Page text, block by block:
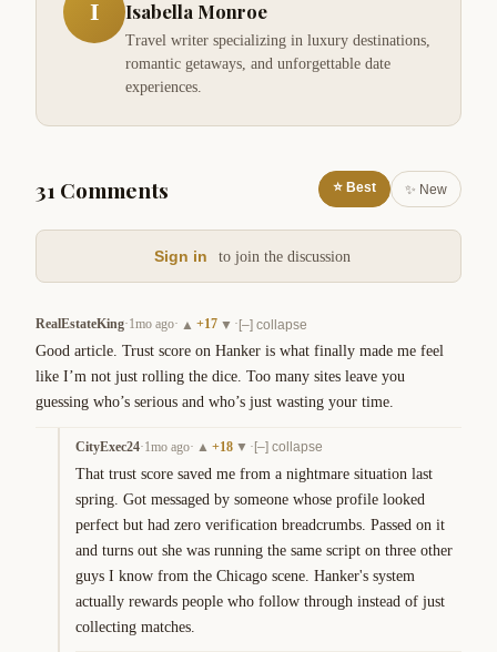
I Isabella Monroe
Travel writer specializing in luxury destinations,
romantic getaways, and unforgettable date
experiences.
31 Comments ⭐ Best ✨ New
Sign in to join the discussion
RealEstateKing·1mo ago· ▲ +17 ▼ ·[–] collapse
Good article. Trust score on Hanker is what finally made me feel
like I’m not just rolling the dice. Too many sites leave you
guessing who’s serious and who’s just wasting your time.
CityExec24·1mo ago· ▲ +18 ▼ · [–] collapse
That trust score saved me from a nightmare situation last
spring. Got messaged by someone whose profile looked
perfect but had zero verification breadcrumbs. Passed on it
and turns out she was running the same script on three other
guys I know from the Chicago scene. Hanker's system
actually rewards people who follow through instead of just
collecting matches.